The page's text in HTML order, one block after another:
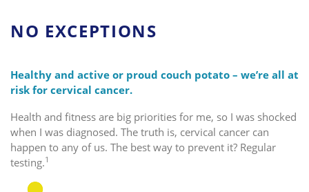
NO EXCEPTIONS
Healthy and active or proud couch potato – we’re all at
risk for cervical cancer.
Health and fitness are big priorities for me, so I was shocked
when I was diagnosed. The truth is, cervical cancer can
happen to any of us. The best way to prevent it? Regular
testing.1